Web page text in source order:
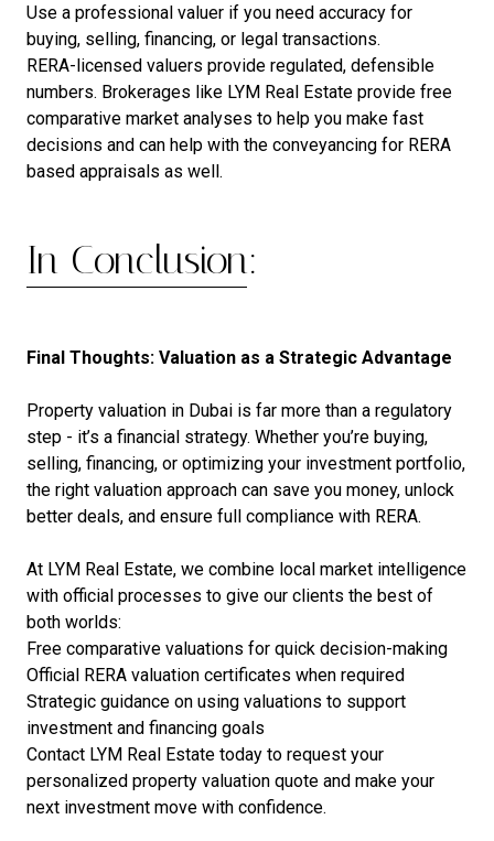
Use a professional valuer if you need accuracy for
buying, selling, financing, or legal transactions.
RERA-licensed valuers provide regulated, defensible
numbers. Brokerages like LYM Real Estate provide free
comparative market analyses to help you make fast
decisions and can help with the conveyancing for RERA
based appraisals as well.
In Conclusion:
Final Thoughts: Valuation as a Strategic Advantage
Property valuation in Dubai is far more than a regulatory
step - it’s a financial strategy. Whether you’re buying,
selling, financing, or optimizing your investment portfolio,
the right valuation approach can save you money, unlock
better deals, and ensure full compliance with RERA.
At LYM Real Estate, we combine local market intelligence
with official processes to give our clients the best of
both worlds:
Free comparative valuations for quick decision-making
Official RERA valuation certificates when required
Strategic guidance on using valuations to support
investment and financing goals
Contact LYM Real Estate today to request your
personalized property valuation quote and make your
next investment move with confidence.